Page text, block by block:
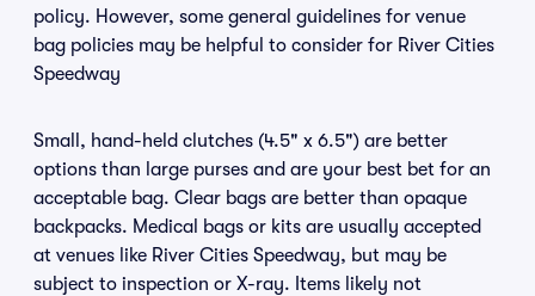
policy. However, some general guidelines for venue
bag policies may be helpful to consider for River Cities
Speedway
Small, hand-held clutches (4.5" x 6.5") are better
options than large purses and are your best bet for an
acceptable bag. Clear bags are better than opaque
backpacks. Medical bags or kits are usually accepted
at venues like River Cities Speedway, but may be
subject to inspection or X-ray. Items likely not